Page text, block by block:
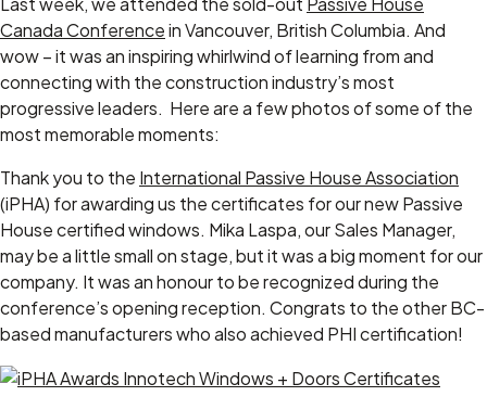
Canada Conferencein Vancouver, British Columbia. And
wow – it was an inspiring whirlwind of learning from and
connecting with the construction industry’s most
progressive leaders. Here are a few photos of some of the
most memorable moments:
Thank you to the International Passive House Association
(iPHA) for awarding us the certificates for our new Passive
House certified windows. Mika Laspa, our Sales Manager,
may be a little small on stage, but it was a big moment for our
company. It was an honour to be recognized during the
conference’s opening reception. Congrats to the other BC-
based manufacturers who also achieved PHI certification!